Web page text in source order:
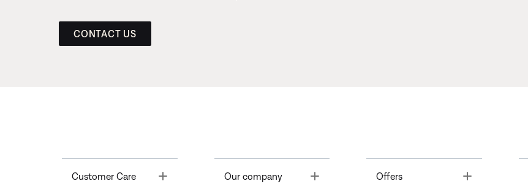
CONTACT US
Customer Care Toggle Our company Offers Toggle